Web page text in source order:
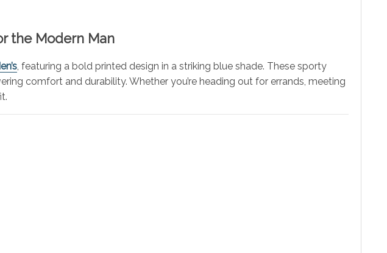
the Modern Man
, featuring a bold printed design in a striking blue shade. These sporty
comfort and durability. Whether you’re heading out for errands, meeting